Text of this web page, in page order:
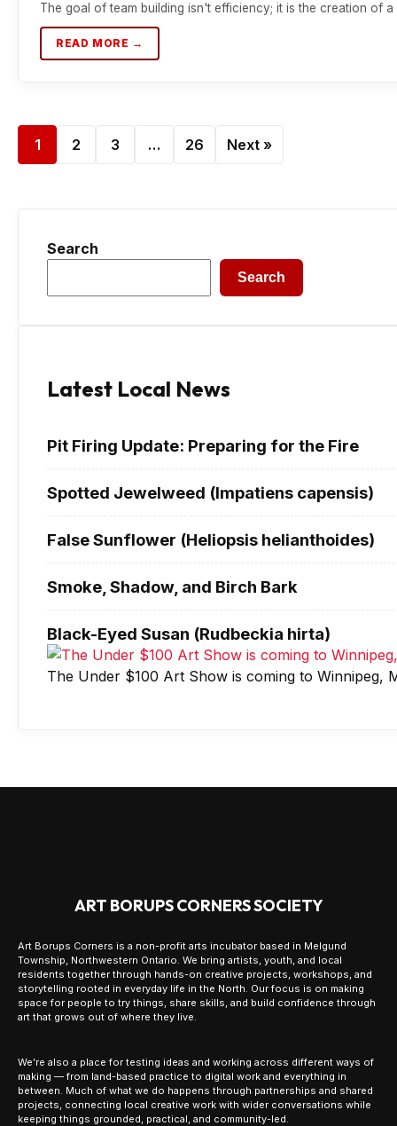
The goal of team building isn't efficiency; it is the creation of
READ MORE →
1 2 3 … 26 Next »
Search
Search
Latest Local News
Pit Firing Update: Preparing for the Fire
Spotted Jewelweed (Impatiens capensis)
False Sunflower (Heliopsis helianthoides)
Smoke, Shadow, and Birch Bark
Black-Eyed Susan (Rudbeckia hirta)
The Under $100 Art Show is coming to Winnipeg,
ART BORUPS CORNERS SOCIETY
Art Borups Corners is a non-profit arts incubator based in Melgund
Township, Northwestern Ontario. We bring artists, youth, and local
residents together through hands-on creative projects, workshops, and
storytelling rooted in everyday life in the North. Our focus is on making
space for people to try things, share skills, and build confidence through
art that grows out of where they live.
We’re also a place for testing ideas and working across different ways of
making — from land-based practice to digital work and everything in
between. Much of what we do happens through partnerships and shared
projects, connecting local creative work with wider conversations while
keeping things grounded, practical, and community-led.